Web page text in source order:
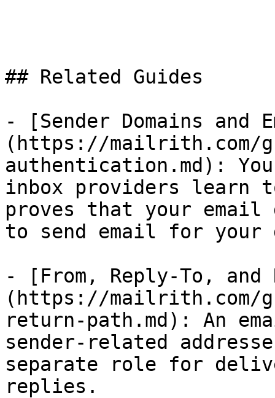
## Related Guides
- [Sender Domains and
(https://mailrith.com/
authentication.md):
inbox providers learn
proves that your
to send email for your
- [From, Reply-To, and
(https://mailrith.com/
return-path.md): An
sender-related
separate role for
replies.